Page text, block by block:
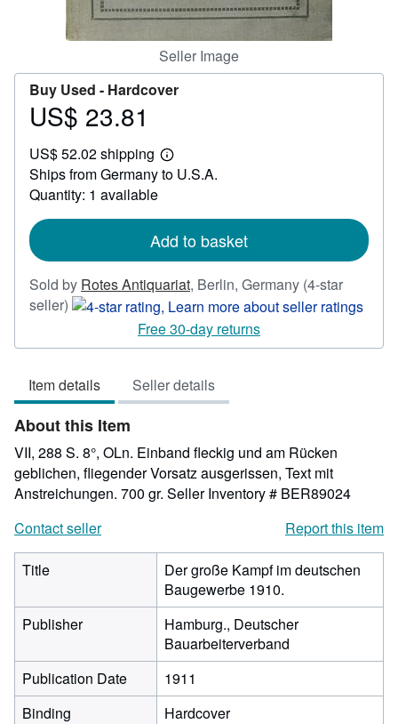
Seller Image
Buy Used - Hardcover
Price
23.81
US$ 23.81
US$ 52.02 shipping
Learn
more
Ships from Germany to U.S.A.
Quantity: 1 available
Add to basket
Sold by Rotes Antiquariat, Berlin, Germany (4-star
seller) Seller
4
of
5
stars
Free 30-day returns
Item details Seller details
About this Item
VII, 288 S. 8°, OLn. Einband fleckig und am Rücken
geblichen, fliegender Vorsatz ausgerissen, Text mit
Anstreichungen. 700 gr. Seller Inventory # BER89024
Contact seller
Report this item
Title
Der große Kampf im deutschen
Baugewerbe 1910.
Publisher
Hamburg., Deutscher
Bauarbeiterverband
Publication Date
1911
Binding
Hardcover